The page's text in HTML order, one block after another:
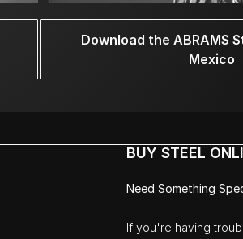
Download the ABRAMS
Mexico
BUY STEEL
Need Something
If you're having